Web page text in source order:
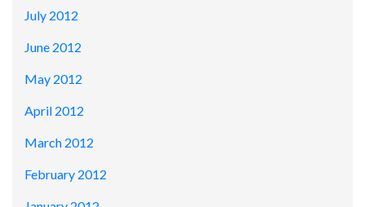
July 2012
June 2012
May 2012
April 2012
March 2012
February 2012